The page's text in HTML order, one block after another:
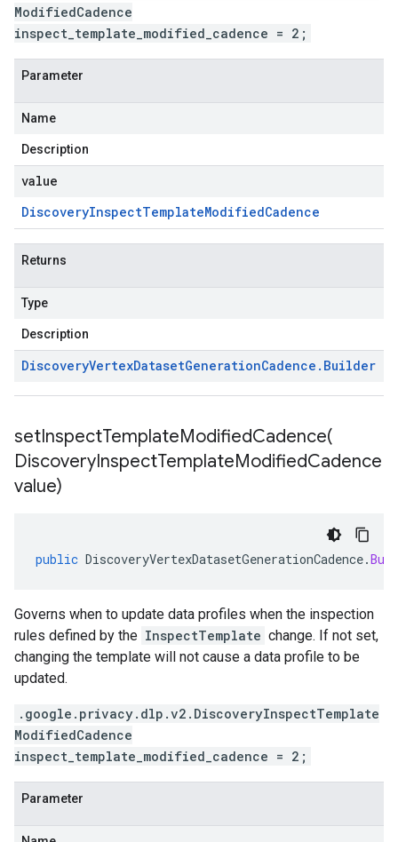
ModifiedCadence
inspect_template_modified_cadence = 2;
Parameter
Name
Description
value
DiscoveryInspectTemplateModifiedCadence
Returns
Type
Description
DiscoveryVertexDatasetGenerationCadence . Builder
setInspectTemplateModifiedCadence(
DiscoveryInspectTemplateModifiedCadence
value)
public DiscoveryVertexDatasetGenerationCadence.
Governs when to update data profiles when the inspection
rules defined by the InspectTemplate change. If not set,
changing the template will not cause a data profile to be
updated.
.google.privacy.dlp.v2.DiscoveryInspectTemplate
ModifiedCadence
inspect_template_modified_cadence = 2;
Parameter